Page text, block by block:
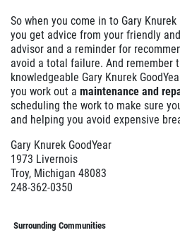
So when you come in to Gary
you get advice from your friendly
advisor and a reminder for
avoid a total failure. And remember
knowledgeable Gary Knurek
you work out a maintenance and
scheduling the work to make sure
and helping you avoid expensive
Gary Knurek GoodYear
1973 Livernois
Troy, Michigan 48083
248-362-0350
Surrounding Communities